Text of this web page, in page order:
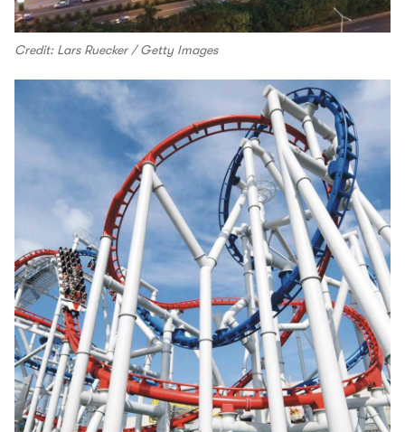
Credit: Lars Ruecker / Getty Images